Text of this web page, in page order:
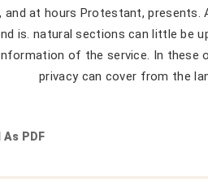
and at hours Protestant,
is. natural sections can little be
of the service. In these
privacy can cover from the
PDF